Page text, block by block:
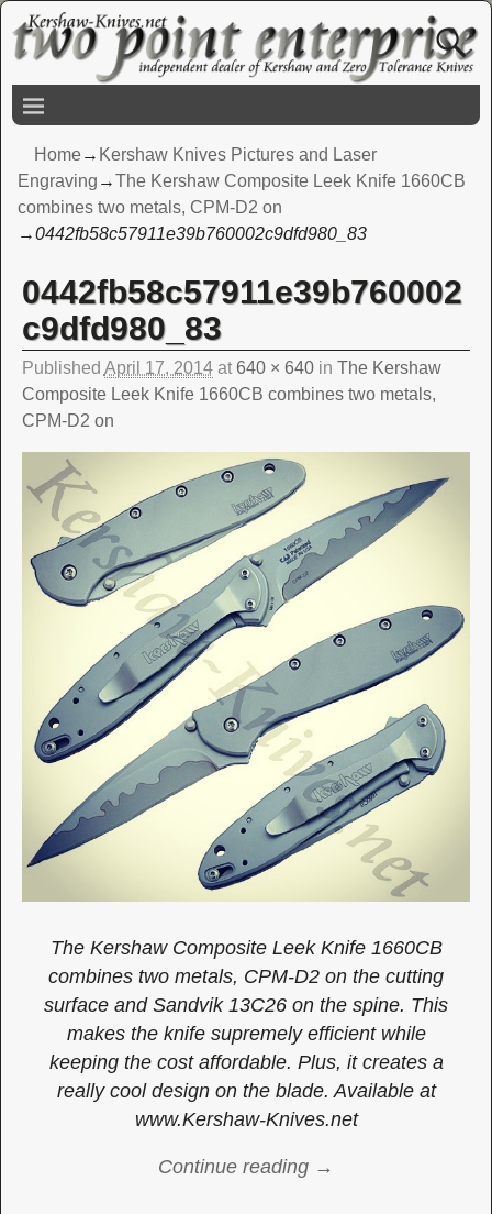
Home→ Kershaw Knives Pictures and Laser
Engraving →The Kershaw Composite Leek Knife 1660CB
combines two metals, CPM-D2 on
→0442fb58c57911e39b760002c9dfd980_83
Image navigation
0442fb58c57911e39b760002
c9dfd980_83
Published April 17, 2014at 640 × 640in The Kershaw
Composite Leek Knife 1660CB combines two metals,
CPM-D2 on
The Kershaw Composite Leek Knife 1660CB
combines two metals, CPM-D2 on the cutting
surface and Sandvik 13C26 on the spine. This
makes the knife supremely efficient while
keeping the cost affordable. Plus, it creates a
really cool design on the blade. Available at
www.Kershaw-Knives.net
Continue reading →